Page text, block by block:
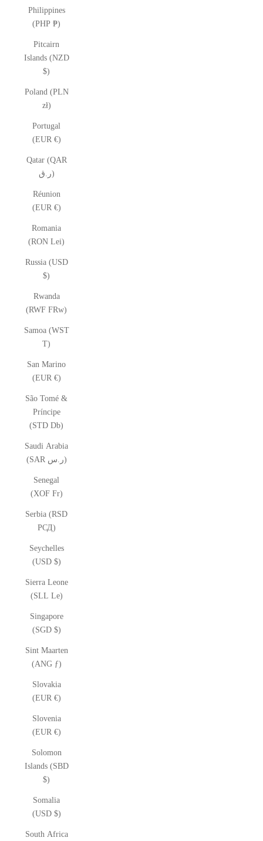
Philippines
(PHP ₱)
Pitcairn
Islands (NZD
$)
Poland (PLN
zł)
Portugal
(EUR €)
Qatar (QAR
ر.ق)
Réunion
(EUR €)
Romania
(RON Lei)
Russia (USD
$)
Rwanda
(RWF FRw)
Samoa (WST
T)
San Marino
(EUR €)
São Tomé &
Príncipe
(STD Db)
Saudi Arabia
(SAR ر.س)
Senegal
(XOF Fr)
Serbia (RSD
РСД)
Seychelles
(USD $)
Sierra Leone
(SLL Le)
Singapore
(SGD $)
Sint Maarten
(ANG ƒ)
Slovakia
(EUR €)
Slovenia
(EUR €)
Solomon
Islands (SBD
$)
Somalia
(USD $)
South Africa